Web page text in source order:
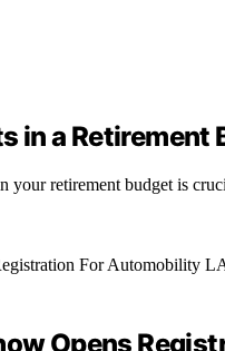
in a Retirement
your retirement budget is
Opens